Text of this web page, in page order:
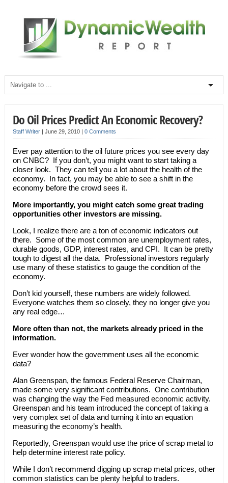
Do Oil Prices Predict An Economic Recovery?
Staff Writer| June 29, 2010 | 0 Comments
Ever pay attention to the oil future prices you see every day
on CNBC? If you don’t, you might want to start taking a
closer look. They can tell you a lot about the health of the
economy. In fact, you may be able to see a shift in the
economy before the crowd sees it.
More importantly, you might catch some great trading
opportunities other investors are missing.
Look, I realize there are a ton of economic indicators out
there. Some of the most common are unemployment rates,
durable goods, GDP, interest rates, and CPI. It can be pretty
tough to digest all the data. Professional investors regularly
use many of these statistics to gauge the condition of the
economy.
Don’t kid yourself, these numbers are widely followed.
Everyone watches them so closely, they no longer give you
any real edge…
More often than not, the markets already priced in the
information.
Ever wonder how the government uses all the economic
data?
Alan Greenspan, the famous Federal Reserve Chairman,
made some very significant contributions. One contribution
was changing the way the Fed measured economic activity.
Greenspan and his team introduced the concept of taking a
very complex set of data and turning it into an equation
measuring the economy’s health.
Reportedly, Greenspan would use the price of scrap metal to
help determine interest rate policy.
While I don’t recommend digging up scrap metal prices, other
common statistics can be plenty helpful to traders.